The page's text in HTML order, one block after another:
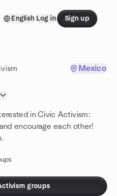
English Log in Sign up
Mexico
in Civic Activism:
encourage each other!
groups